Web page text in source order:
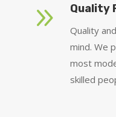
9 Quality
Quality
mind. We
most
skilled